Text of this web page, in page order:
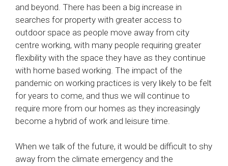
and beyond. There has been a big increase in
searches for property with greater access to
outdoor space as people move away from city
centre working, with many people requiring greater
flexibility with the space they have as they continue
with home based working. The impact of the
pandemic on working practices is very likely to be felt
for years to come, and thus we will continue to
require more from our homes as they increasingly
become a hybrid of work and leisure time.
When we talk of the future, it would be difficult to shy
away from the climate emergency and the